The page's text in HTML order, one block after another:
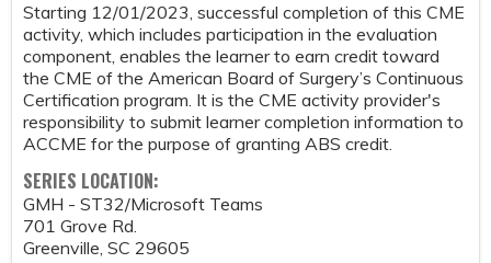
Starting 12/01/2023, successful completion of this CME
activity, which includes participation in the evaluation
component, enables the learner to earn credit toward
the CME of the American Board of Surgery’s Continuous
Certification program. It is the CME activity provider's
responsibility to submit learner completion information to
ACCME for the purpose of granting ABS credit.
SERIES LOCATION:
GMH - ST32/Microsoft Teams
701 Grove Rd.
Greenville, SC 29605